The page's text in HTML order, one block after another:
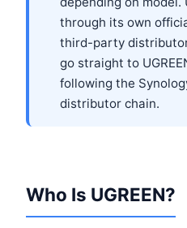
through its own
third-party
go straight to
following the
distributor chain.
Who Is UGREEN?